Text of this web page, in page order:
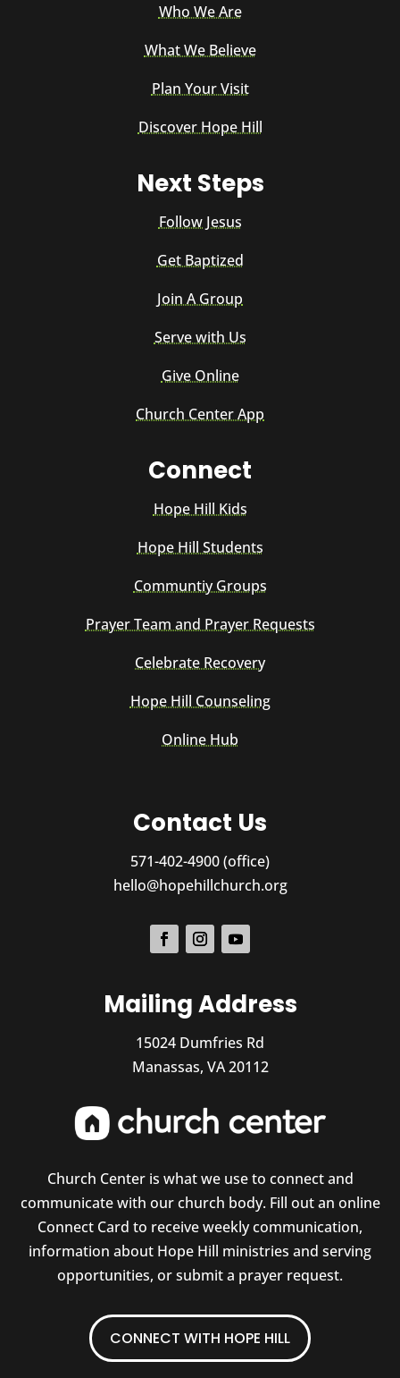
Who We Are
What We Believe
Plan Your Visit
Discover Hope Hill
Next Steps
Follow Jesus
Get Baptized
Join A Group
Serve with Us
Give Online
Church Center App
Connect
Hope Hill Kids
Hope Hill Students
Communtiy Groups
Prayer Team and Prayer Requests
Celebrate Recovery
Hope Hill Counseling
Online Hub
Contact Us
571-402-4900 (office)
hello@hopehillchurch.org
Mailing Address
15024 Dumfries Rd
Manassas, VA 20112
Church Center is what we use to connect and
communicate with our church body. Fill out an online
Connect Card to receive weekly communication,
information about Hope Hill ministries and serving
opportunities, or submit a prayer request.
CONNECT WITH HOPE HILL